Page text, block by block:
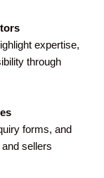
expertise,
through
forms, and
sellers